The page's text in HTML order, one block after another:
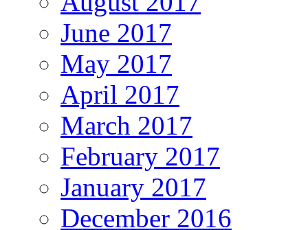
June 2017
May 2017
April 2017
March 2017
February 2017
January 2017
December 2016